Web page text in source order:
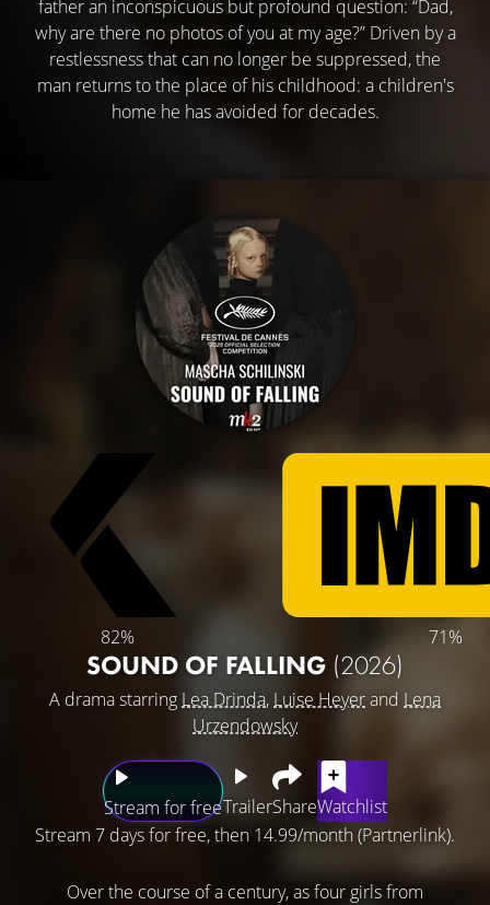
father an inconspicuous but profound question: “Dad,
why are there no photos of you at my age?” Driven by a
restlessness that can no longer be suppressed, the
man returns to the place of his childhood: a children's
home he has avoided for decades.
82% 71%
SOUND OF FALLING (2026)
A drama starring Lea Drinda, Luise Heyerand Lena
Urzendowsky
Stream for freeTrailerShareWatchlist
Stream 7 days for free, then 14.99/month (Partnerlink).
Over the course of a century, as four girls from